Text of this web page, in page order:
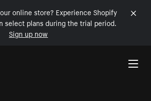
online store? Experience Shopify
select plans during the trial period.
Sign up now